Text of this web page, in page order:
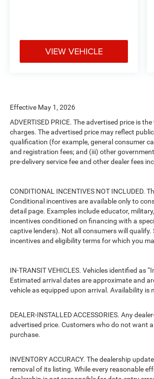
VIEW VEHICLE
Effective May 1, 2026
ADVERTISED PRICE. The advertised price is
charges. The advertised price may reflect
qualification (for example, general consumer
and registration fees; and (iii) other
pre-delivery service fee and other dealer fees
CONDITIONAL INCENTIVES NOT
Conditional incentives are available only to
detail page. Examples include educator,
incentives conditioned on financing with a
captive lenders). Not all consumers will qualify.
incentives and eligibility terms for which you
IN-TRANSIT VEHICLES. Vehicles identified as
Estimated arrival dates are approximate and
vehicle as equipped upon arrival. Availability is
DEALER-INSTALLED ACCESSORIES. Any
advertised price. Customers who do not want
purchase.
INVENTORY ACCURACY. The dealership
removal of its listing. While every reasonable